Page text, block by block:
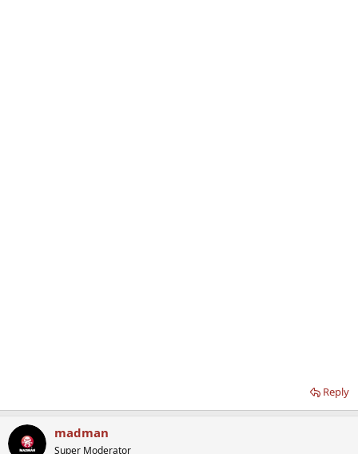
Reply
madman
Super Moderator